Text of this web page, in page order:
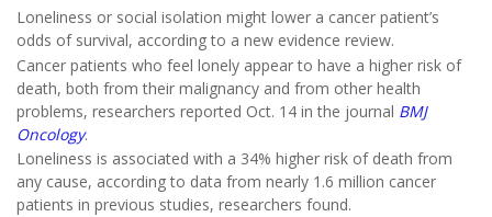
Loneliness or social isolation might lower a cancer patient’s
odds of survival, according to a new evidence review.
Cancer patients who feel lonely appear to have a higher risk of
death, both from their malignancy and from other health
problems, researchers reported Oct. 14 in the journal BMJ
Oncology.
Loneliness is associated with a 34% higher risk of death from
any cause, according to data from nearly 1.6 million cancer
patients in previous studies, researchers found.